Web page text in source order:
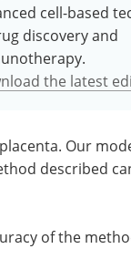
cell-based
discovery and
the latest
Our
described
of the